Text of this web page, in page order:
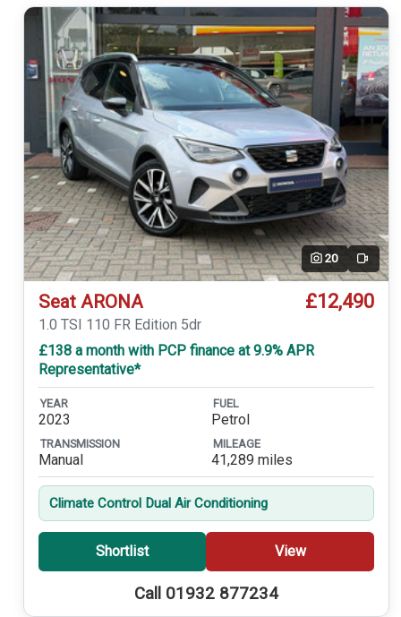
20 Video
Seat ARONA £12,490
1.0 TSI 110 FR Edition 5dr
£138 a month with PCP finance at 9.9% APR
Representative*
YEAR
2023
FUEL
Petrol
TRANSMISSION
Manual
MILEAGE
41,289 miles
Climate Control Dual Air Conditioning
Shortlist View
Call 01932 877234